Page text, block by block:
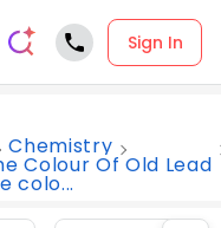
Sign In
Chemistry
Colour Of Old Lead
colo...